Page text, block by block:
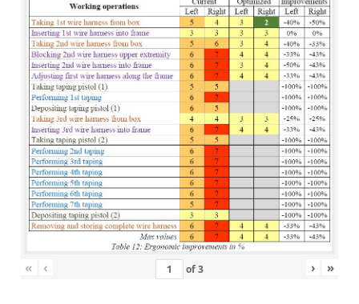
« ‹ of3 › »